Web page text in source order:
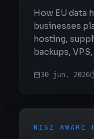
How EU data
businesses
hosting,
backups,
30 jun. 2026
NIS2 AWARE